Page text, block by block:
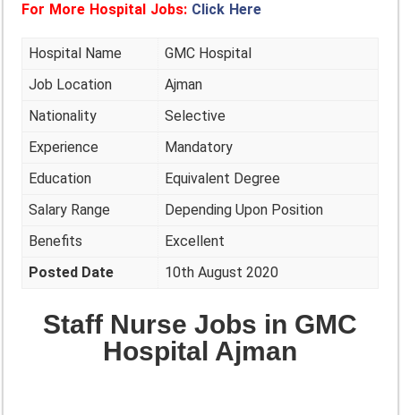
For More Hospital Jobs: Click Here
Hospital Name
GMC Hospital
Job Location
Ajman
Nationality
Selective
Experience
Mandatory
Education
Equivalent Degree
Salary Range
Depending Upon Position
Benefits
Excellent
Posted Date
10th August 2020
Staff Nurse Jobs in GMC
Hospital Ajman